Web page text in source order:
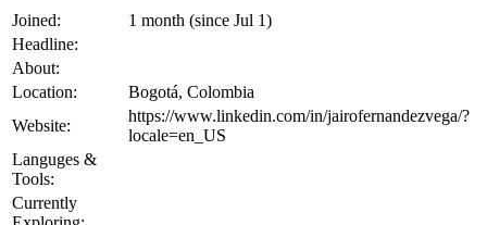
Joined:
1 month (since Jul 1)
Headline:
About:
Location:
Bogotá, Colombia
Website:
https://www.linkedin.com/in/jairofernandezvega/?
locale=en_US
Languges &
Tools:
Currently